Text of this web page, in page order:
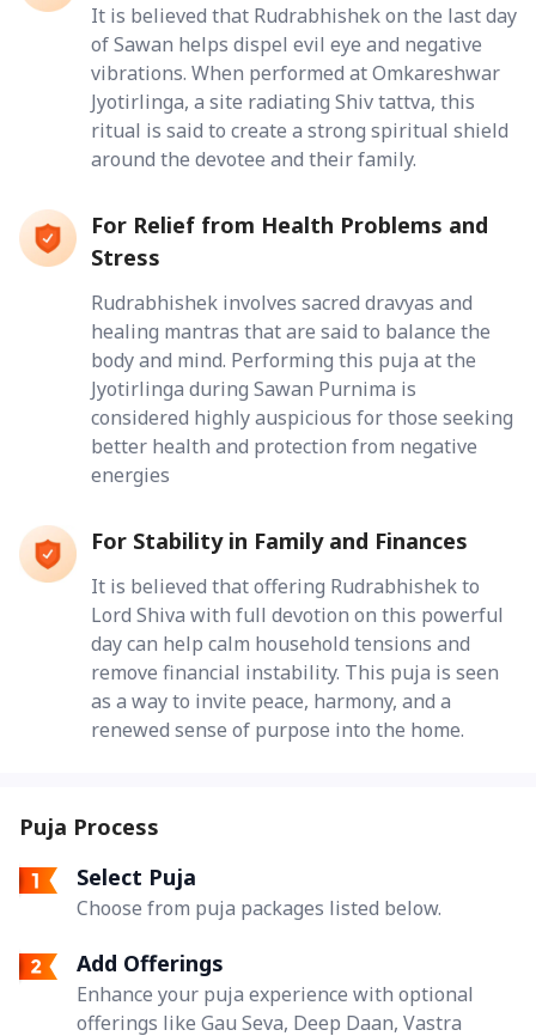
It is believed that Rudrabhishek on the last day
of Sawan helps dispel evil eye and negative
vibrations. When performed at Omkareshwar
Jyotirlinga, a site radiating Shiv tattva, this
ritual is said to create a strong spiritual shield
around the devotee and their family.
For Relief from Health Problems and
Stress
Rudrabhishek involves sacred dravyas and
healing mantras that are said to balance the
body and mind. Performing this puja at the
Jyotirlinga during Sawan Purnima is
considered highly auspicious for those seeking
better health and protection from negative
energies
For Stability in Family and Finances
It is believed that offering Rudrabhishek to
Lord Shiva with full devotion on this powerful
day can help calm household tensions and
remove financial instability. This puja is seen
as a way to invite peace, harmony, and a
renewed sense of purpose into the home.
Puja Process
Select Puja
Choose from puja packages listed below.
Add Offerings
Enhance your puja experience with optional
offerings like Gau Seva, Deep Daan, Vastra